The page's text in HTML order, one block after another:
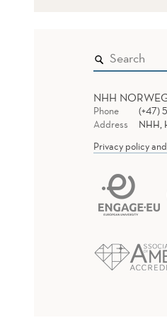
NHH
Phone
(+47)
Address
NHH,
Privacy policy